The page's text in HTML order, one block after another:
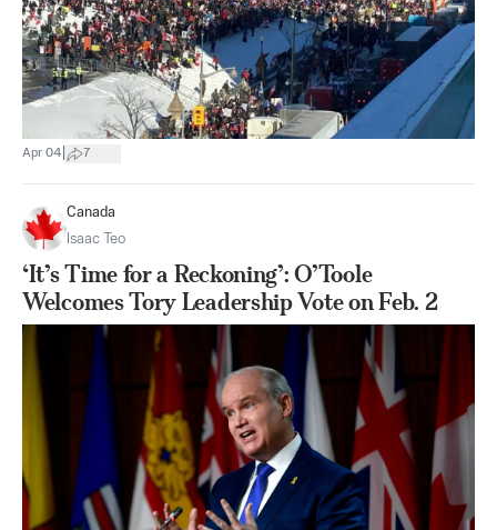
Apr 04 7
Canada
Isaac Teo
‘It’s Time for a Reckoning’: O’Toole
Welcomes Tory Leadership Vote on Feb. 2